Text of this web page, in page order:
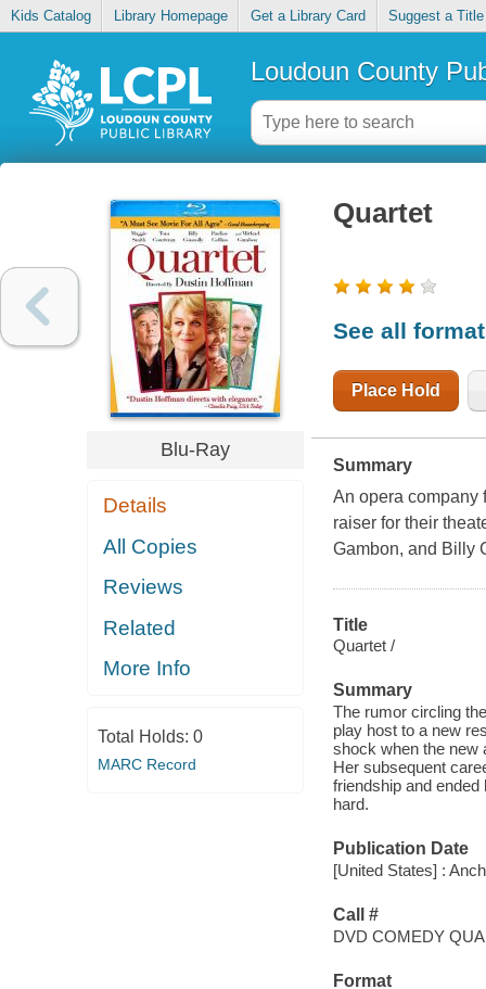
Kids Catalog Library Homepage Get a Library Card Suggest a Title
Loudoun County
Blu-Ray
Details
All Copies
Reviews
Related
More Info
Total Holds: 0
MARC Record
Quartet
See all
Place Hold
Summary
An opera company
raiser for their
Gambon, and Billy
Title
Quartet /
Summary
The rumor circling
play host to a new
shock when the new
Her subsequent
friendship and
hard.
Publication Date
[United States] :
Call #
DVD COMEDY QUA
Format